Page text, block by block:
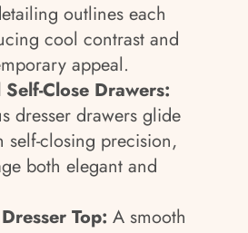
outlines each
cool contrast and
appeal.
Close Drawers:
dresser drawers glide
self-closing precision,
both elegant and
Top: A smooth